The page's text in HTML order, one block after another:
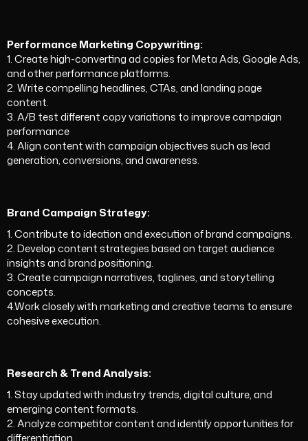
Performance Marketing Copywriting:
1. Create high-converting ad copies for Meta Ads, Google Ads,
and other performance platforms.
2. Write compelling headlines, CTAs, and landing page
content.
3. A/B test different copy variations to improve campaign
performance
4. Align content with campaign objectives such as lead
generation, conversions, and awareness.
Brand Campaign Strategy:
1. Contribute to ideation and execution of brand campaigns.
2. Develop content strategies based on target audience
insights and brand positioning.
3. Create campaign narratives, taglines, and storytelling
concepts.
4.Work closely with marketing and creative teams to ensure
cohesive execution.
Research & Trend Analysis:
1. Stay updated with industry trends, digital culture, and
emerging content formats.
2. Analyze competitor content and identify opportunities for
differentiation.